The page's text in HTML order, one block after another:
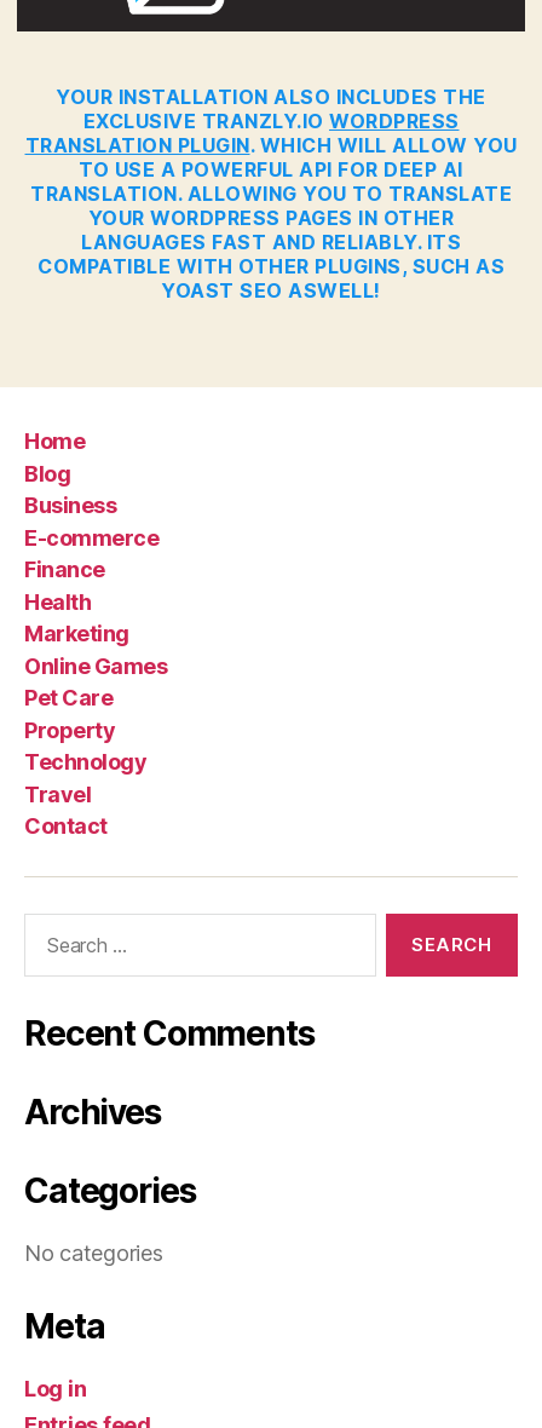
YOUR INSTALLATION ALSO INCLUDES THE
EXCLUSIVE TRANZLY.IO WORDPRESS
TRANSLATION PLUGIN. WHICH WILL ALLOW YOU
TO USE A POWERFUL API FOR DEEP AI
TRANSLATION. ALLOWING YOU TO TRANSLATE
YOUR WORDPRESS PAGES IN OTHER
LANGUAGES FAST AND RELIABLY. ITS
COMPATIBLE WITH OTHER PLUGINS, SUCH AS
YOAST SEO ASWELL!
Home
Blog
Business
E-commerce
Finance
Health
Marketing
Online Games
Pet Care
Property
Technology
Travel
Contact
Recent Comments
Archives
Categories
No categories
Meta
Log in